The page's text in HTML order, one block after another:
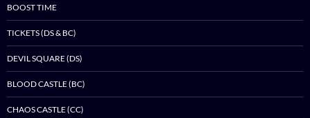
BOOST TIME
TICKETS (DS & BC)
DEVIL SQUARE (DS)
BLOOD CASTLE (BC)
CHAOS CASTLE (CC)